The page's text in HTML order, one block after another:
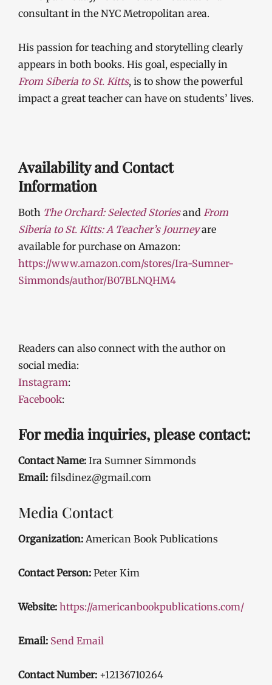
consultant in the NYC Metropolitan area.
His passion for teaching and storytelling clearly
appears in both books. His goal, especially in
From Siberia to St. Kitts, is to show the powerful
impact a great teacher can have on students’ lives.
Availability and Contact
Information
Both The Orchard: Selected Storiesand From
Siberia to St. Kitts: A Teacher’s Journeyare
available for purchase on Amazon:
https://www.amazon.com/stores/Ira-Sumner-
Simmonds/author/B07BLNQHM4
Readers can also connect with the author on
social media:
Instagram:
Facebook:
For media inquiries, please contact:
Contact Name: Ira Sumner Simmonds
Email: filsdinez@gmail.com
Media Contact
Organization: American Book Publications
Contact Person: Peter Kim
Website: https://americanbookpublications.com/
Email: Send Email
Contact Number: +12136710264